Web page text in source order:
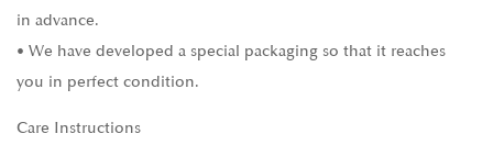
in advance.
• We have developed a special packaging so that it reaches
you in perfect condition.
Care Instructions